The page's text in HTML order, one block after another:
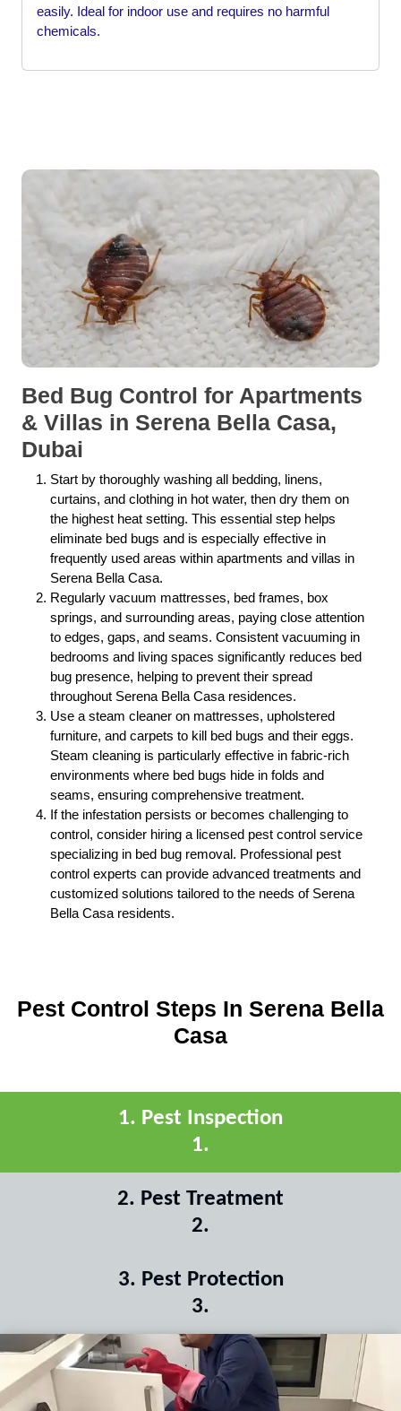
easily. Ideal for indoor use and requires no harmful
chemicals.
Bed Bug Control for Apartments
& Villas in Serena Bella Casa,
Dubai
Start by thoroughly washing all bedding, linens,
curtains, and clothing in hot water, then dry them on
the highest heat setting. This essential step helps
eliminate bed bugs and is especially effective in
frequently used areas within apartments and villas in
Serena Bella Casa.
Regularly vacuum mattresses, bed frames, box
springs, and surrounding areas, paying close attention
to edges, gaps, and seams. Consistent vacuuming in
bedrooms and living spaces significantly reduces bed
bug presence, helping to prevent their spread
throughout Serena Bella Casa residences.
Use a steam cleaner on mattresses, upholstered
furniture, and carpets to kill bed bugs and their eggs.
Steam cleaning is particularly effective in fabric-rich
environments where bed bugs hide in folds and
seams, ensuring comprehensive treatment.
If the infestation persists or becomes challenging to
control, consider hiring a licensed pest control service
specializing in bed bug removal. Professional pest
control experts can provide advanced treatments and
customized solutions tailored to the needs of Serena
Bella Casa residents.
Pest Control Steps In Serena Bella
Casa
1. Pest Inspection
1.
2. Pest Treatment
2.
3. Pest Protection
3.